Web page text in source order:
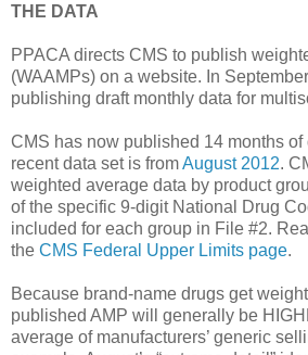
THE DATA
PPACA directs CMS to publish
(WAAMPs) on a website. In
publishing draft monthly data for
CMS has now published 14 months of
recent data set is fromAugust 2012.
weighted average data by product
of the specific 9-digit National Drug
included for each group in File #2.
the CMS Federal Upper Limits page.
Because brand-name drugs get
published AMP will generally be
average of manufacturers’ generic